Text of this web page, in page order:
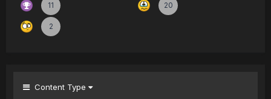
11 20
2
Content Type